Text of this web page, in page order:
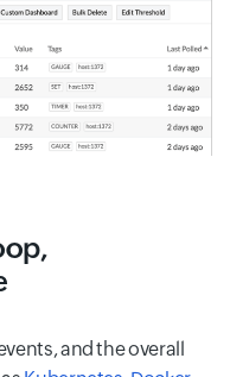
and the overall